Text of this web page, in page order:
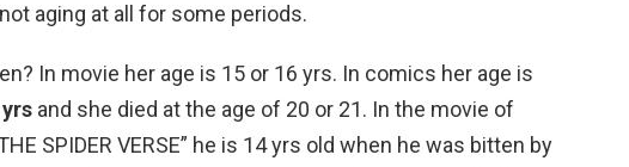
aging at all for some periods.
In movie her age is 15 or 16 yrs. In comics her age is
and she died at the age of 20 or 21. In the movie of
SPIDER VERSE” he is 14 yrs old when he was bitten by